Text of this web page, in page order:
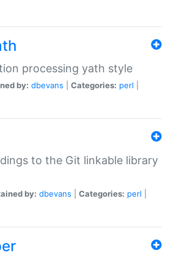
processing yath style
by: dbevans Categories: perl
to the Git linkable library
by: dbevans Categories: perl